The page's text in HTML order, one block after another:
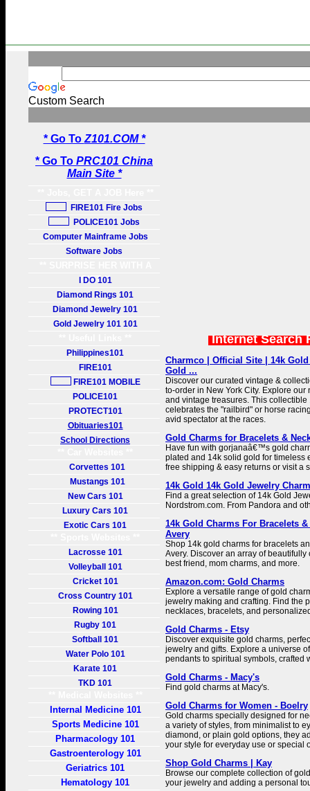
Custom Search
* Go To Z101.COM *
* Go To PRC101 China
Main Site *
FIRE101 Fire Jobs
POLICE101 Jobs
Computer Mainframe Jobs
Software Jobs
GIFT **
I DO 101
Diamond Rings 101
Diamond Jewelry 101
Gold Jewelry 101 101
Philippines101
FIRE101
FIRE101 MOBILE
POLICE101
PROTECT101
Obituaries101
School Directions
Corvettes 101
Mustangs 101
New Cars 101
Luxury Cars 101
Exotic Cars 101
Lacrosse 101
Volleyball 101
Cricket 101
Cross Country 101
Rowing 101
Rugby 101
Softball 101
Water Polo 101
Karate 101
TKD 101
Internal Medicine 101
Sports Medicine 101
Pharmacology 101
Gastroenterology 101
Geriatrics 101
Hematology 101
Internet Search
Charmco | Official Site | 14k
Gold ...
Discover our curated vintage &
to-order in New York City. Explore our
and vintage treasures. This
celebrates the "railbird" or horse
avid spectator at the races.
Gold Charms for Bracelets &
Have fun with gorjanaâ€™s gold
plated and 14k solid gold for timeless
free shipping & easy returns or visit a
14k Gold 14k Gold Jewelry
Find a great selection of 14k Gold
Nordstrom.com. From Pandora and
14k Gold Charms For Bracelets
Avery
Shop 14k gold charms for bracelets
Avery. Discover an array of
best friend, mom charms, and more.
Amazon.com: Gold Charms
Explore a versatile range of gold
jewelry making and crafting. Find the
necklaces, bracelets, and
Gold Charms - Etsy
Discover exquisite gold charms,
jewelry and gifts. Explore a universe
pendants to spiritual symbols, crafted
Gold Charms - Macy's
Find gold charms at Macy's.
Gold Charms for Women - Boelry
Gold charms specially designed for
a variety of styles, from minimalist to
diamond, or plain gold options, they
your style for everyday use or special
Shop Gold Charms | Kay
Browse our complete collection of
your jewelry and adding a personal